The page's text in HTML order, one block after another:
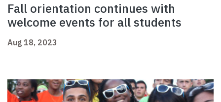
Fall orientation continues with
welcome events for all students
Aug 18, 2023